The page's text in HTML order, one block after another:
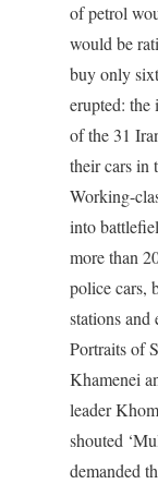
of petrol
would be
buy only
erupted: the
of the 31
their cars in
Working-
into
more than
police cars,
stations and
Portraits of
Khamenei
leader
shouted
demanded